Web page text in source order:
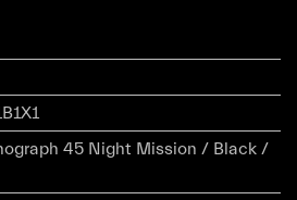
45 Night Mission / Black /